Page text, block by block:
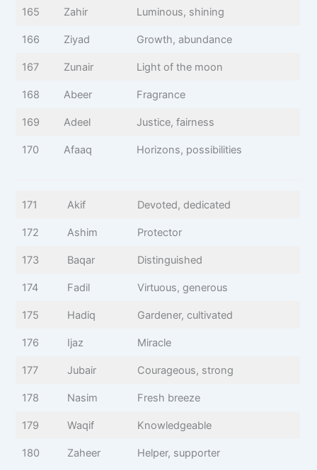
165 Zahir Luminous, shining
166 Ziyad Growth, abundance
167 Zunair Light of the moon
168 Abeer Fragrance
169 Adeel Justice, fairness
170 Afaaq Horizons, possibilities
171 Akif Devoted, dedicated
172 Ashim Protector
173 Baqar Distinguished
174 Fadil Virtuous, generous
175 Hadiq Gardener, cultivated
176 Ijaz Miracle
177 Jubair Courageous, strong
178 Nasim Fresh breeze
179 Waqif Knowledgeable
180 Zaheer Helper, supporter